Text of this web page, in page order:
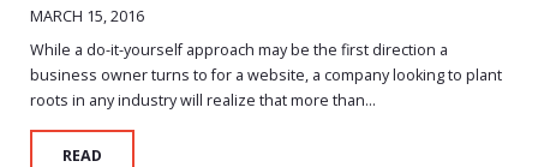
MARCH 15, 2016
While a do-it-yourself approach may be the first direction a
business owner turns to for a website, a company looking to plant
roots in any industry will realize that more than...
READ